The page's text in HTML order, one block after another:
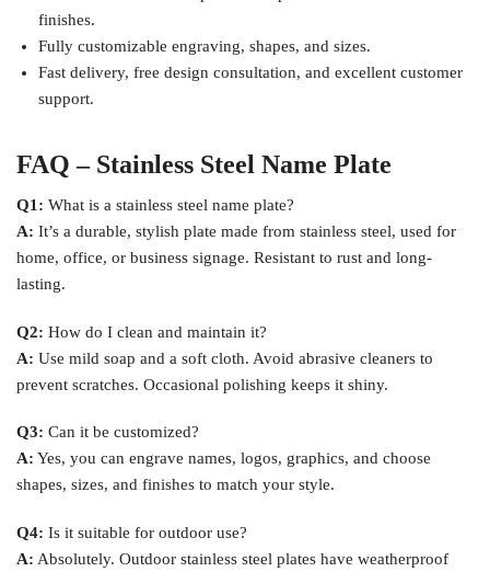
finishes.
Fully customizable engraving, shapes, and sizes.
Fast delivery, free design consultation, and excellent customer
support.
FAQ – Stainless Steel Name Plate
Q1: What is a stainless steel name plate?
A: It’s a durable, stylish plate made from stainless steel, used for
home, office, or business signage. Resistant to rust and long-
lasting.
Q2: How do I clean and maintain it?
A: Use mild soap and a soft cloth. Avoid abrasive cleaners to
prevent scratches. Occasional polishing keeps it shiny.
Q3: Can it be customized?
A: Yes, you can engrave names, logos, graphics, and choose
shapes, sizes, and finishes to match your style.
Q4: Is it suitable for outdoor use?
A: Absolutely. Outdoor stainless steel plates have weatherproof